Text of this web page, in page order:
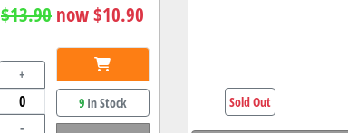
$13.90 now $10.90
+
-
9In Stock Sold Out